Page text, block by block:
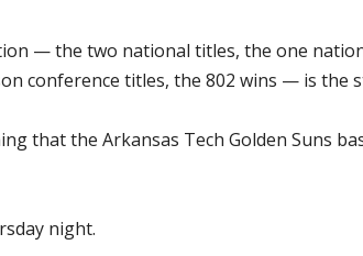
— the two national titles, the one
conference titles, the 802 wins — is the
that the Arkansas Tech Golden Suns
night.